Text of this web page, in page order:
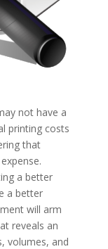
not have a
printing costs
that
a better
a better
will arm
reveals an
volumes, and